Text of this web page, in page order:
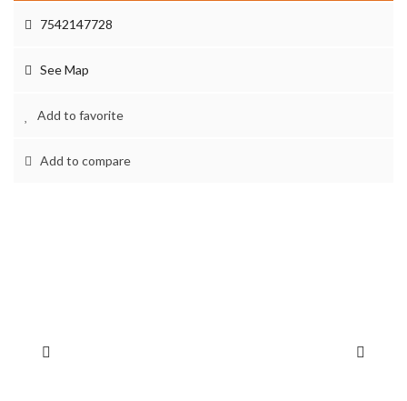
7542147728
See Map
Add to favorite
Add to compare